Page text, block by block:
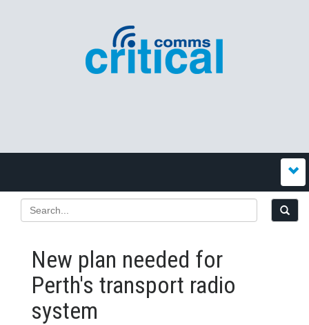
New plan needed for
Perth's transport radio
system